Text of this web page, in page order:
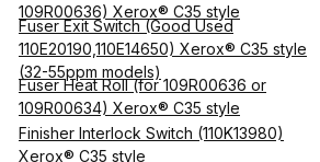
109R00636) Xerox® C35 style
Fuser Exit Switch (Good Used
110E20190,110E14650) Xerox® C35 style
(32-55ppm models)
Fuser Heat Roll (for 109R00636 or
109R00634) Xerox® C35 style
Finisher Interlock Switch (110K13980)
Xerox® C35 style